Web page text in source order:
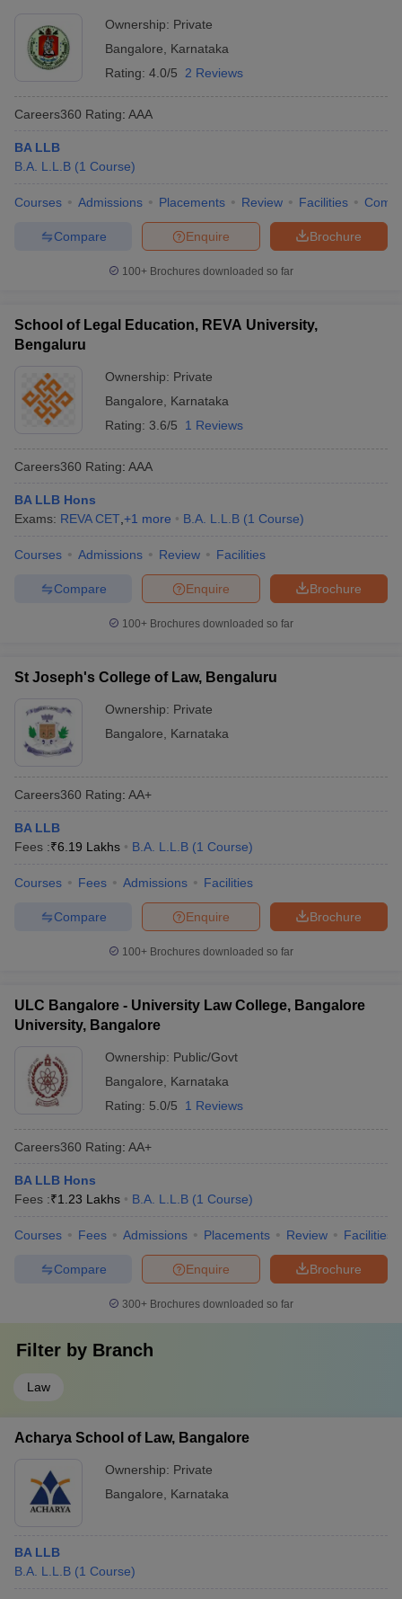
Ownership: Private
Bangalore
Karnataka
Rating: 4.0/5 2 Reviews
Careers360 Rating: AAA
BA LLB
B.A. L.L.B (1 Course)
Courses Admissions Placements Review Facilities
Brochure
Enquire
Compare
100+ Brochures downloaded so far
School of Legal Education, REVA University,
Bengaluru
Ownership: Private
Bangalore
Karnataka
Rating: 3.6/5 1 Reviews
Careers360 Rating: AAA
BA LLB Hons
Exams: REVA CET +1 more B.A. L.L.B (1 Course)
Courses Admissions Review Facilities
Brochure
Enquire
Compare
100+ Brochures downloaded so far
St Joseph's College of Law, Bengaluru
Ownership: Private
Bangalore
Karnataka
Careers360 Rating: AA+
BA LLB
Fees :₹6.19 Lakhs B.A. L.L.B (1 Course)
Courses Fees Admissions Facilities
Brochure
Enquire
Compare
100+ Brochures downloaded so far
ULC Bangalore - University Law College, Bangalore
University, Bangalore
Ownership: Public/Govt
Bangalore
Karnataka
Rating: 5.0/5 1 Reviews
Careers360 Rating: AA+
BA LLB Hons
Fees :₹1.23 Lakhs B.A. L.L.B (1 Course)
Courses Fees Admissions Placements Review Facilities
Brochure
Enquire
Compare
300+ Brochures downloaded so far
Filter by Branch
Law
Acharya School of Law, Bangalore
Ownership: Private
Bangalore
Karnataka
BA LLB
B.A. L.L.B (1 Course)